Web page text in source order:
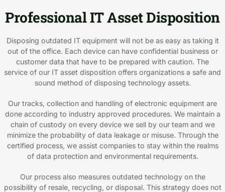
Professional IT Asset Disposition
Disposing outdated IT equipment will not be as easy as taking it
out of the office. Each device can have confidential business or
customer data that have to be prepared with caution. The
service of our IT asset disposition offers organizations a safe and
sound method of disposing technology assets.
Our tracks, collection and handling of electronic equipment are
done according to industry approved procedures. We maintain a
chain of custody on every device we sell by our team and we
minimize the probability of data leakage or misuse. Through the
certified process, we assist companies to stay within the realms
of data protection and environmental requirements.
Our process also measures outdated technology on the
possibility of resale, recycling, or disposal. This strategy does not